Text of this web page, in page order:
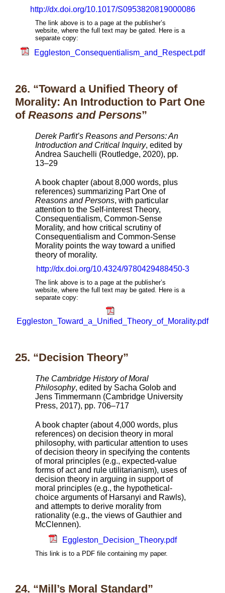
http://dx.doi.org/10.1017/S0953820819000086
The link above is to a page at the publisher’s
website, where the full text may be gated. Here is a
separate copy:
Eggleston_Consequentialism_and_Respect.pdf
26. “Toward a Unified Theory of
Morality: An Introduction to Part One
of Reasons and Persons”
Derek Parfit’s Reasons and Persons: An
Introduction and Critical Inquiry, edited by
Andrea Sauchelli (Routledge, 2020), pp.
13–29
A book chapter (about 8,000 words, plus
references) summarizing Part One of
Reasons and Persons, with particular
attention to the Self-interest Theory,
Consequentialism, Common-Sense
Morality, and how critical scrutiny of
Consequentialism and Common-Sense
Morality points the way toward a unified
theory of morality.
http://dx.doi.org/10.4324/9780429488450-3
The link above is to a page at the publisher’s
website, where the full text may be gated. Here is a
separate copy:
Eggleston_Toward_a_Unified_Theory_of_Morality.pdf
25. “Decision Theory”
The Cambridge History of Moral
Philosophy, edited by Sacha Golob and
Jens Timmermann (Cambridge University
Press, 2017), pp. 706–717
A book chapter (about 4,000 words, plus
references) on decision theory in moral
philosophy, with particular attention to uses
of decision theory in specifying the contents
of moral principles (e.g., expected-value
forms of act and rule utilitarianism), uses of
decision theory in arguing in support of
moral principles (e.g., the hypothetical-
choice arguments of Harsanyi and Rawls),
and attempts to derive morality from
rationality (e.g., the views of Gauthier and
McClennen).
Eggleston_Decision_Theory.pdf
This link is to a PDF file containing my paper.
24. “Mill’s Moral Standard”